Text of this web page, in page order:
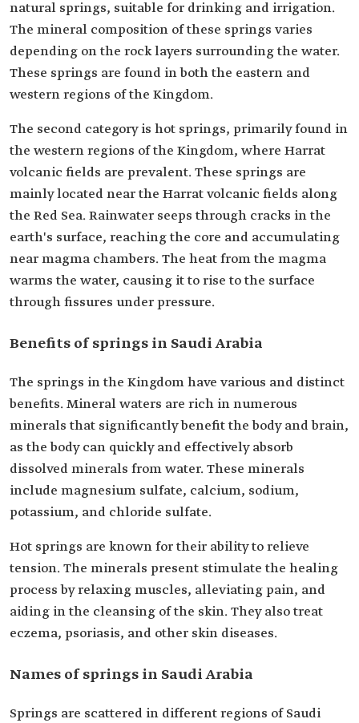
natural springs, suitable for drinking and irrigation.
The mineral composition of these springs varies
depending on the rock layers surrounding the water.
These springs are found in both the eastern and
western regions of the Kingdom.
The second category is hot springs, primarily found in
the western regions of the Kingdom, where Harrat
volcanic fields are prevalent. These springs are
mainly located near the Harrat volcanic fields along
the Red Sea. Rainwater seeps through cracks in the
earth's surface, reaching the core and accumulating
near magma chambers. The heat from the magma
warms the water, causing it to rise to the surface
through fissures under pressure.
Benefits of springs in Saudi Arabia
The springs in the Kingdom have various and distinct
benefits. Mineral waters are rich in numerous
minerals that significantly benefit the body and brain,
as the body can quickly and effectively absorb
dissolved minerals from water. These minerals
include magnesium sulfate, calcium, sodium,
potassium, and chloride sulfate.
Hot springs are known for their ability to relieve
tension. The minerals present stimulate the healing
process by relaxing muscles, alleviating pain, and
aiding in the cleansing of the skin. They also treat
eczema, psoriasis, and other skin diseases.
Names of springs in Saudi Arabia
Springs are scattered in different regions of Saudi